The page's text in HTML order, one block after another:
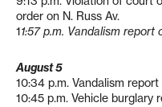
order on N. Russ Av.
11:57 p.m. Vandalism report
August 5
10:34 p.m. Vandalism
10:45 p.m. Vehicle burglary